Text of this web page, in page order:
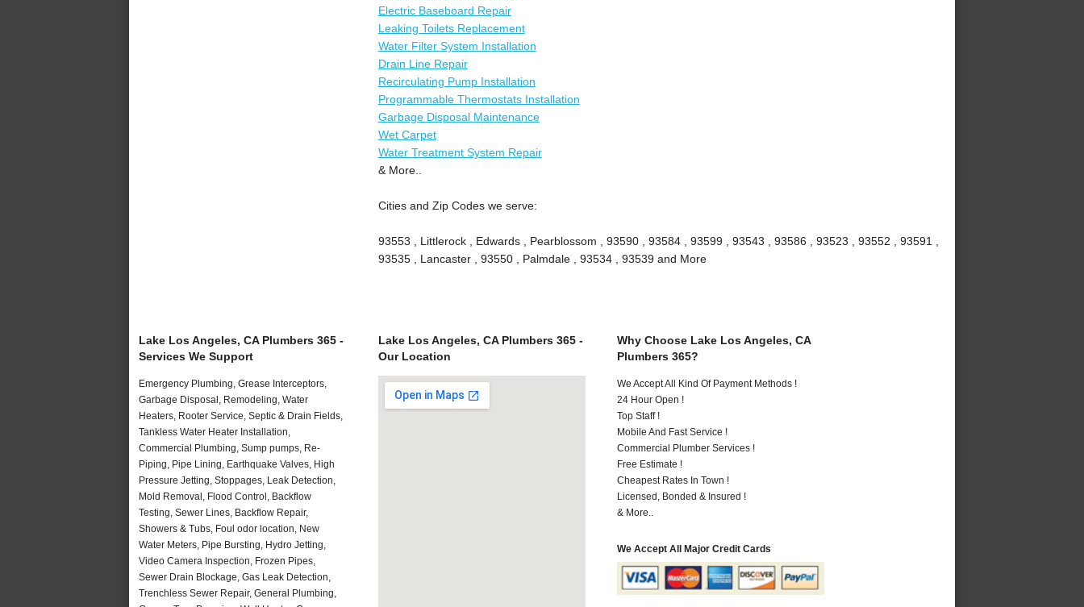
Electric Baseboard Repair
Leaking Toilets Replacement
Water Filter System Installation
Drain Line Repair
Recirculating Pump Installation
Programmable Thermostats Installation
Garbage Disposal Maintenance
Wet Carpet
Water Treatment System Repair
& More..
Cities and Zip Codes we serve:
93553 , Littlerock , Edwards , Pearblossom , 93590 , 93584 , 93599 , 93543 , 93586 , 93523 , 93552 , 93591 ,
93535 , Lancaster , 93550 , Palmdale , 93534 , 93539 and More
Lake Los Angeles, CA Plumbers 365 -
Services We Support
Emergency Plumbing, Grease Interceptors,
Garbage Disposal, Remodeling, Water
Heaters, Rooter Service, Septic & Drain Fields,
Tankless Water Heater Installation,
Commercial Plumbing, Sump pumps, Re-
Piping, Pipe Lining, Earthquake Valves, High
Pressure Jetting, Stoppages, Leak Detection,
Mold Removal, Flood Control, Backflow
Testing, Sewer Lines, Backflow Repair,
Showers & Tubs, Foul odor location, New
Water Meters, Pipe Bursting, Hydro Jetting,
Video Camera Inspection, Frozen Pipes,
Sewer Drain Blockage, Gas Leak Detection,
Trenchless Sewer Repair, General Plumbing,
Lake Los Angeles, CA Plumbers 365 -
Our Location
Why Choose Lake Los Angeles, CA
Plumbers 365?
We Accept All Kind Of Payment Methods !
24 Hour Open !
Top Staff !
Mobile And Fast Service !
Commercial Plumber Services !
Free Estimate !
Cheapest Rates In Town !
Licensed, Bonded & Insured !
& More..
We Accept All Major Credit Cards